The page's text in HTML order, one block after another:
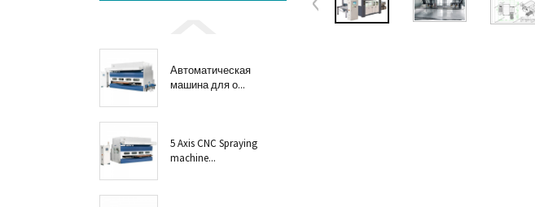
Автоматическая
машина для о...
5 Axis CNC Spraying
machine...